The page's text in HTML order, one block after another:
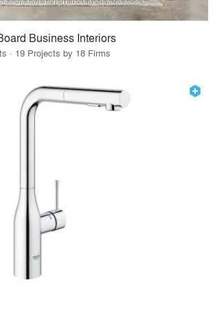
Business Interiors
· 19 Projects by 18 Firms